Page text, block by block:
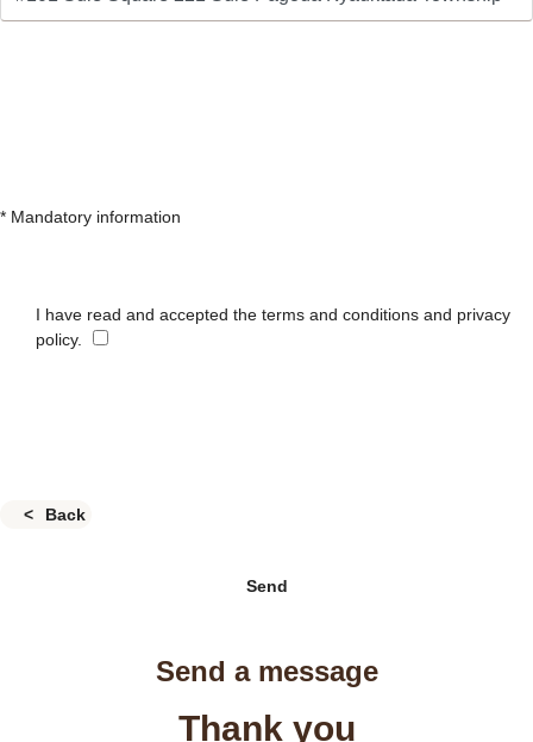
* Mandatory information
I have read and accepted the terms and conditions and privacy
policy.
Back
Send
Send a message
Thank you